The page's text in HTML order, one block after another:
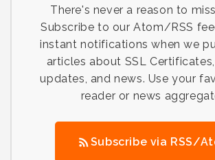
There's never a reason to
Subscribe to our Atom/RSS
instant notifications when we
articles about SSL
updates, and news. Use your
reader or news
Subscribe via RSS/